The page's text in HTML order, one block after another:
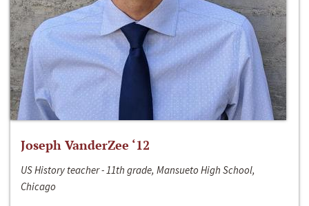
Joseph VanderZee ‘12
US History teacher - 11th grade, Mansueto High School,
Chicago